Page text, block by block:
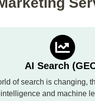
AI Search
of search is changing,
intelligence and machine